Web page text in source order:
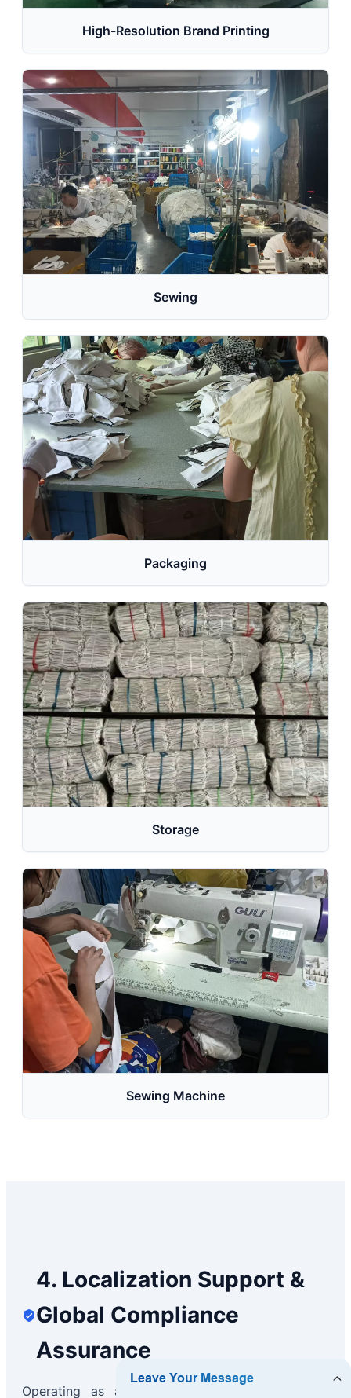
High-Resolution Brand Printing
Sewing
Packaging
Storage
Sewing Machine
4. Localization Support &
Global Compliance
Assurance
Operating as a global exporter requires deep